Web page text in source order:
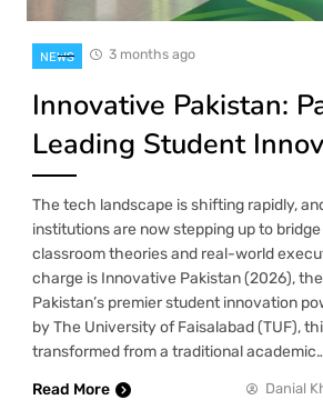
NEWS 3 months ago
Innovative Pakistan:
Leading Student
The tech landscape is shifting rapidly,
institutions are now stepping up to
classroom theories and real-world
charge is Innovative Pakistan (2026),
Pakistan’s premier student innovation
by The University of Faisalabad (TUF),
transformed from a traditional
Read More
Danial